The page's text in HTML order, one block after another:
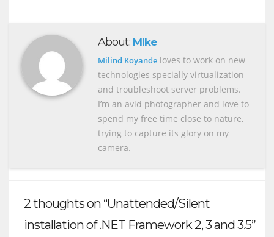
About: Mike
Milind Koyande loves to work on new
technologies specially virtualization
and troubleshoot server problems.
I’m an avid photographer and love to
spend my free time close to nature,
trying to capture its glory on my
camera.
2 thoughts on “Unattended/Silent
installation of .NET Framework 2, 3 and 3.5”